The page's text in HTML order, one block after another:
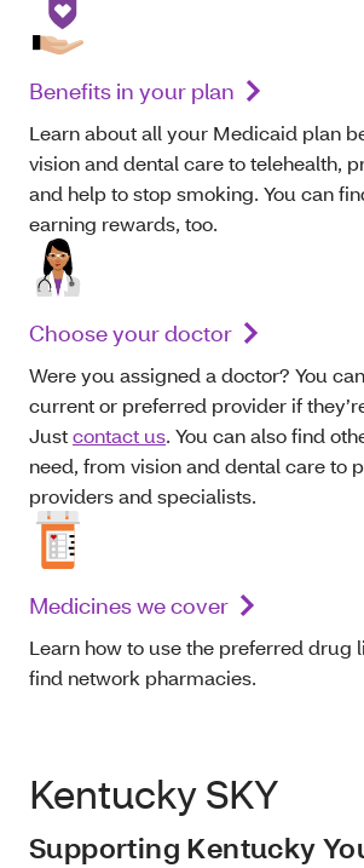
Benefits in your plan
Learn about all your Medicaid plan
vision and dental care to telehealth,
and help to stop smoking. You can
earning rewards, too.
Choose your doctor
Were you assigned a doctor? You
current or preferred provider if
Justcontact us. You can also find
need, from vision and dental care to
providers and specialists.
Medicines we cover
Learn how to use the preferred drug
find network pharmacies.
Kentucky SKY
Supporting Kentucky